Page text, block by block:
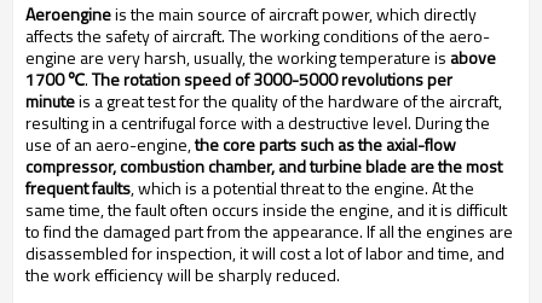
Aeroengineis the main source of aircraft power, which directly
affects the safety of aircraft. The working conditions of the aero-
engine are very harsh, usually, the working temperature is above
1700 ℃.The rotation speed of 3000-5000 revolutions per
minuteis a great test for the quality of the hardware of the aircraft,
resulting in a centrifugal force with a destructive level. During the
use of an aero-engine,the core parts such as the axial-flow
compressor, combustion chamber, and turbine blade are the most
frequent faults, which is a potential threat to the engine. At the
same time, the fault often occurs inside the engine, and it is difficult
to find the damaged part from the appearance. If all the engines are
disassembled for inspection, it will cost a lot of labor and time, and
the work efficiency will be sharply reduced.